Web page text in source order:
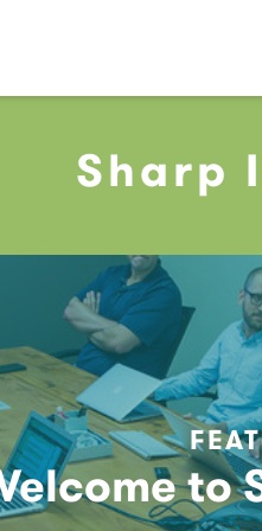
Sharp
to